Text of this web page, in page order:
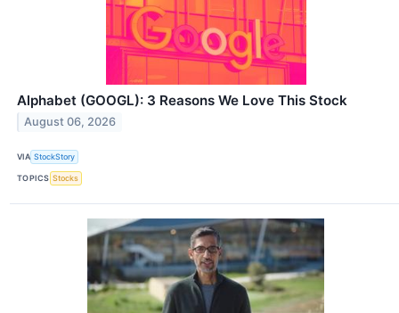
Alphabet (GOOGL): 3 Reasons We Love This Stock
August 06, 2026
VIA StockStory
TOPICS Stocks